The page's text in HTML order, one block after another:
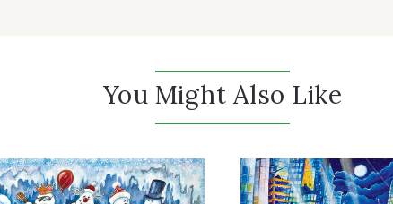
You Might Also Like